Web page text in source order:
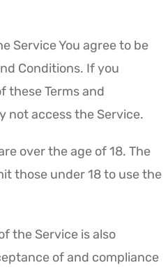
Service You agree to be
Conditions. If you
these Terms and
not access the Service.
over the age of 18. The
those under 18 to use the
the Service is also
of and compliance